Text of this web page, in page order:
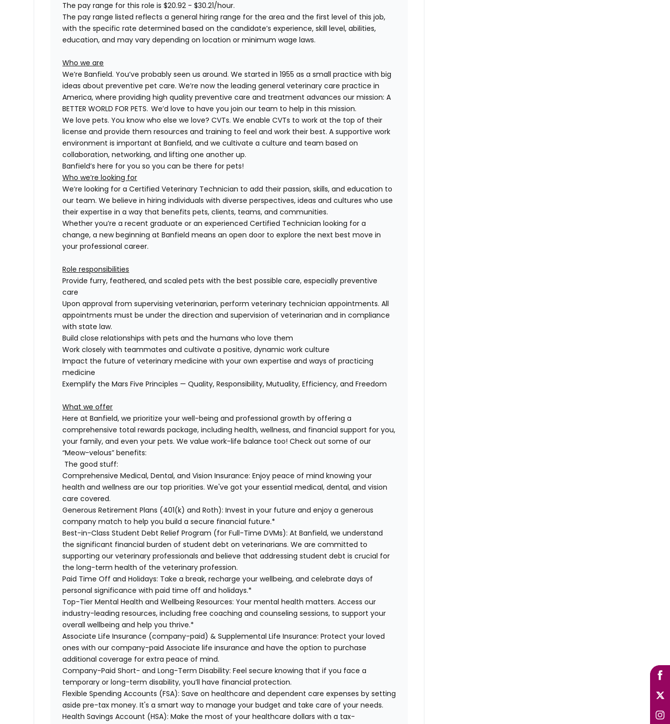
The pay range for this role is $20.92 - $30.21/hour.
The pay range listed reflects a general hiring range for the area and the first level of this job,
with the specific rate determined based on the candidate’s experience, skill level, abilities,
education, and may vary depending on location or minimum wage laws.
Who we are
We’re Banfield. You’ve probably seen us around. We started in 1955 as a small practice with big
ideas about preventive pet care. We’re now the leading general veterinary care practice in
America, where providing high quality preventive care and treatment advances our mission: A
BETTER WORLD FOR PETS. We’d love to have you join our team to help in this mission.
We love pets. You know who else we love? CVTs. We enable CVTs to work at the top of their
license and provide them resources and training to feel and work their best. A supportive work
environment is important at Banfield, and we cultivate a culture and team based on
collaboration, networking, and lifting one another up.
Banfield’s here for you so you can be there for pets!
Who we’re looking for
We’re looking for a Certified Veterinary Technician to add their passion, skills, and education to
our team. We believe in hiring individuals with diverse perspectives, ideas and cultures who use
their expertise in a way that benefits pets, clients, teams, and communities.
Whether you’re a recent graduate or an experienced Certified Technician looking for a
change, a new beginning at Banfield means an open door to explore the next best move in
your professional career.
Role responsibilities
Provide furry, feathered, and scaled pets with the best possible care, especially preventive
care
Upon approval from supervising veterinarian, perform veterinary technician appointments. All
appointments must be under the direction and supervision of veterinarian and in compliance
with state law.
Build close relationships with pets and the humans who love them
Work closely with teammates and cultivate a positive, dynamic work culture
Impact the future of veterinary medicine with your own expertise and ways of practicing
medicine
Exemplify the Mars Five Principles — Quality, Responsibility, Mutuality, Efficiency, and Freedom
What we offer
Here at Banfield, we prioritize your well-being and professional growth by offering a
comprehensive total rewards package, including health, wellness, and financial support for you,
your family, and even your pets. We value work-life balance too! Check out some of our
“Meow-velous” benefits:
The good stuff:
Comprehensive Medical, Dental, and Vision Insurance: Enjoy peace of mind knowing your
health and wellness are our top priorities. We've got your essential medical, dental, and vision
care covered.
Generous Retirement Plans (401(k) and Roth): Invest in your future and enjoy a generous
company match to help you build a secure financial future.*
Best-in-Class Student Debt Relief Program (for Full-Time DVMs): At Banfield, we understand
the significant financial burden of student debt on veterinarians. We are committed to
supporting our veterinary professionals and believe that addressing student debt is crucial for
the long-term health of the veterinary profession.
Paid Time Off and Holidays: Take a break, recharge your wellbeing, and celebrate days of
personal significance with paid time off and holidays.*
Top-Tier Mental Health and Wellbeing Resources: Your mental health matters. Access our
industry-leading resources, including free coaching and counseling sessions, to support your
overall wellbeing and help you thrive.*
Associate Life Insurance (company-paid) & Supplemental Life Insurance: Protect your loved
ones with our company-paid Associate life insurance and have the option to purchase
additional coverage for extra peace of mind.
Company-Paid Short- and Long-Term Disability: Feel secure knowing that if you face a
temporary or long-term disability, you’ll have financial protection.
Flexible Spending Accounts (FSA): Save on healthcare and dependent care expenses by setting
aside pre-tax money. It's a smart way to manage your budget and take care of your needs.
Health Savings Account (HSA): Make the most of your healthcare dollars with a tax-